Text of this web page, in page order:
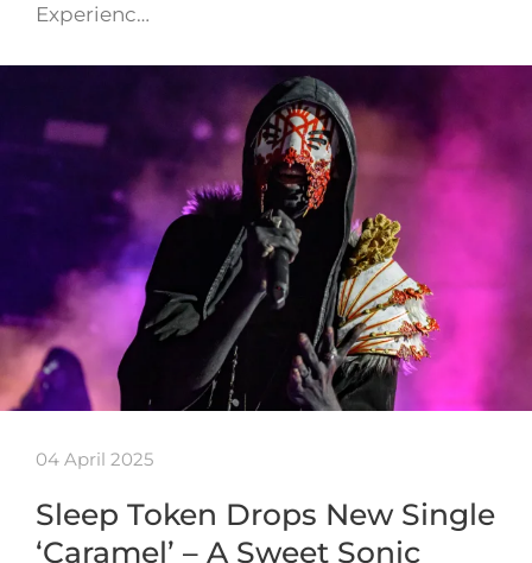
Experienc…
04 April 2025
Sleep Token Drops New Single
‘Caramel’ – A Sweet Sonic